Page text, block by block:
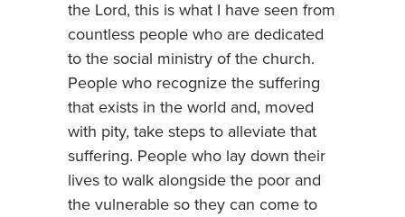
the Lord, this is what I have seen from
countless people who are dedicated
to the social ministry of the church.
People who recognize the suffering
that exists in the world and, moved
with pity, take steps to alleviate that
suffering. People who lay down their
lives to walk alongside the poor and
the vulnerable so they can come to